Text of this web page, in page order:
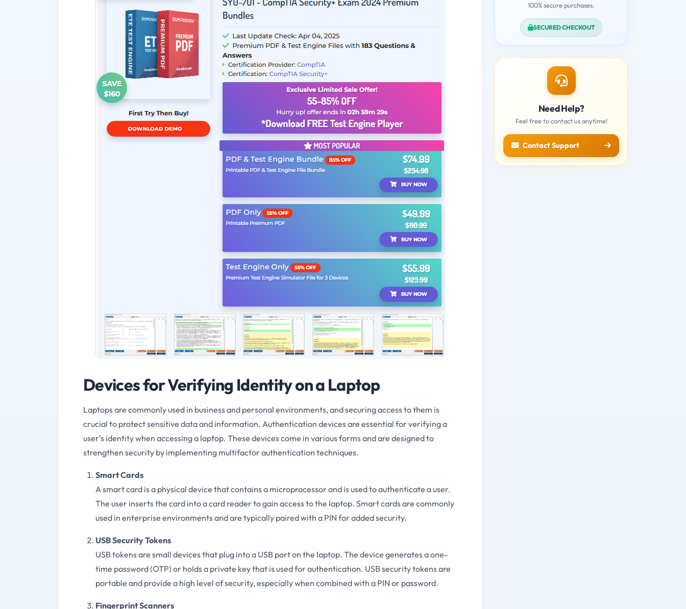
Devices for Verifying Identity on a Laptop
Laptops are commonly used in business and personal environments, and securing access to them is
crucial to protect sensitive data and information. Authentication devices are essential for verifying a
user’s identity when accessing a laptop. These devices come in various forms and are designed to
strengthen security by implementing multifactor authentication techniques.
Smart Cards
A smart card is a physical device that contains a microprocessor and is used to authenticate a user.
The user inserts the card into a card reader to gain access to the laptop. Smart cards are commonly
used in enterprise environments and are typically paired with a PIN for added security.
USB Security Tokens
USB tokens are small devices that plug into a USB port on the laptop. The device generates a one-
time password (OTP) or holds a private key that is used for authentication. USB security tokens are
portable and provide a high level of security, especially when combined with a PIN or password.
Fingerprint Scanners
100% secure purchases.
SECURED CHECKOUT
Need Help?
Feel free to contact us anytime!
Contact Support